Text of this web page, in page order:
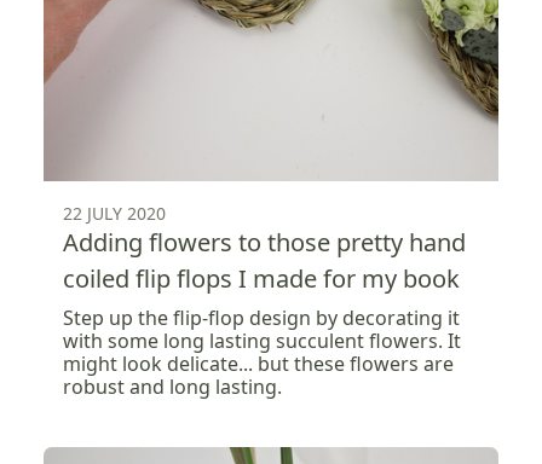
22 JULY 2020
Adding flowers to those pretty hand
coiled flip flops I made for my book
Step up the flip-flop design by decorating it
with some long lasting succulent flowers. It
might look delicate... but these flowers are
robust and long lasting.